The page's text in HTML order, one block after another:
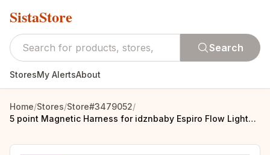
SistaStore
Search
StoresMy AlertsAbout
Home/Stores/Store#3479052/
5 point Magnetic Harness for idznbaby Espiro Flow Lightweight Stroller For babystyle oyster 3 ForBentley Mulliner Trike